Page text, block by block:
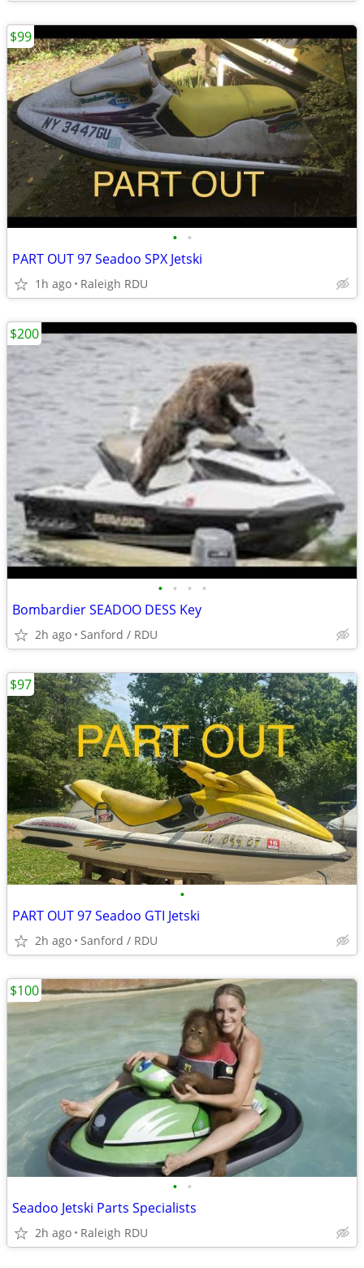
• •
PART OUT 97 Seadoo SPX Jetski
1h ago Raleigh RDU
$99
• • • •
Bombardier SEADOO DESS Key
2h ago Sanford / RDU
$200
•
PART OUT 97 Seadoo GTI Jetski
2h ago Sanford / RDU
$97
• •
Seadoo Jetski Parts Specialists
2h ago Raleigh RDU
$100